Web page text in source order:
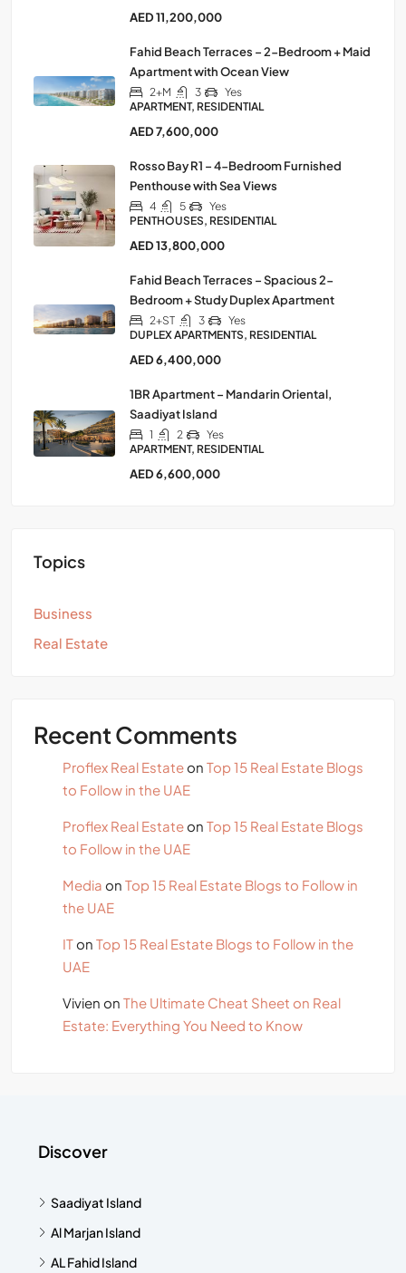
AED 11,200,000
Fahid Beach Terraces – 2-Bedroom + Maid
Apartment with Ocean View
2+M 3
Yes
APARTMENT, RESIDENTIAL
AED 7,600,000
Rosso Bay R1 – 4-Bedroom Furnished
Penthouse with Sea Views
4 5
Yes
PENTHOUSES, RESIDENTIAL
AED 13,800,000
Fahid Beach Terraces – Spacious 2-
Bedroom + Study Duplex Apartment
2+ST 3
Yes
DUPLEX APARTMENTS, RESIDENTIAL
AED 6,400,000
1BR Apartment – Mandarin Oriental,
Saadiyat Island
1 2
Yes
APARTMENT, RESIDENTIAL
AED 6,600,000
Topics
Business
Real Estate
Recent Comments
Proflex Real Estateon Top 15 Real Estate Blogs
to Follow in the UAE
Proflex Real Estateon Top 15 Real Estate Blogs
to Follow in the UAE
Media on Top 15 Real Estate Blogs to Follow in
the UAE
ITon Top 15 Real Estate Blogs to Follow in the
UAE
Vivien on The Ultimate Cheat Sheet on Real
Estate: Everything You Need to Know
Discover
Saadiyat Island
Al Marjan Island
AL Fahid Island